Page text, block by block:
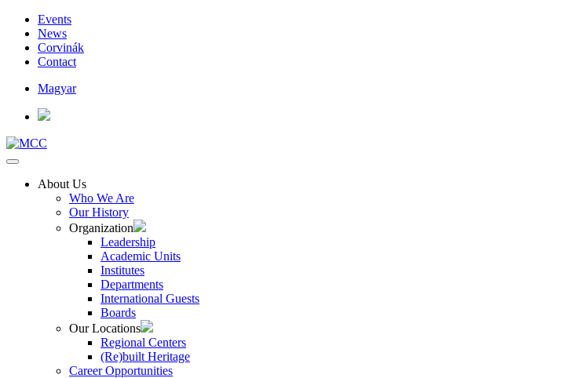
Events
News
Corvinák
Contact
Magyar
About Us
Who We Are
Our History
Organization
Leadership
Academic Units
Institutes
Departments
International Guests
Boards
Our Locations
Regional Centers
(Re)built Heritage
Career Opportunities